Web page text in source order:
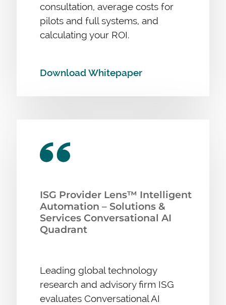
consultation, average costs for
pilots and full systems, and
calculating your ROI.
Download Whitepaper
ISG Provider Lens™ Intelligent
Automation – Solutions &
Services Conversational AI
Quadrant
Leading global technology
research and advisory firm ISG
evaluates Conversational AI